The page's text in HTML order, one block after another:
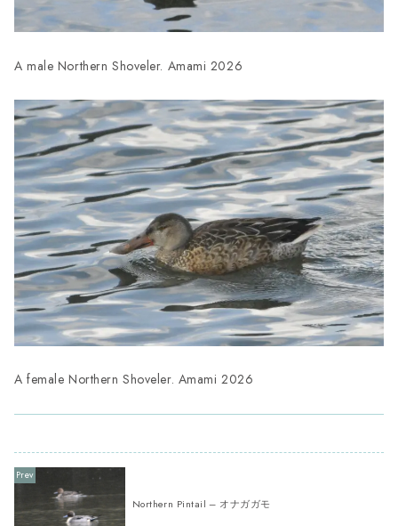
A male Northern Shoveler. Amami 2026
A female Northern Shoveler. Amami 2026
Northern Pintail – オナガガモ